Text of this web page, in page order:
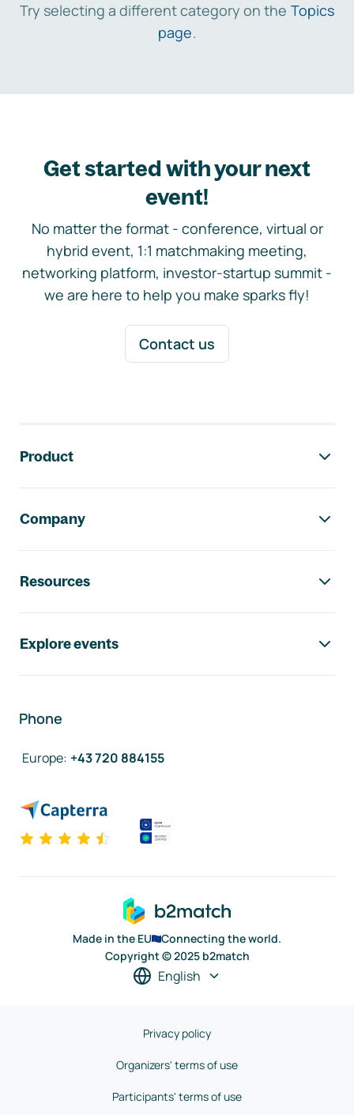
Try selecting a different category on the Topics
page.
Get started with your next
event!
No matter the format - conference, virtual or
hybrid event, 1:1 matchmaking meeting,
networking platform, investor-startup summit -
we are here to help you make sparks fly!
Contact us
Product
Company
Resources
Explore events
Phone
Europe: +43 720 884155
Made in the EU
Connecting the world.
Copyright © 2025 b2match
English
Privacy policy
Organizers' terms of use
Participants' terms of use